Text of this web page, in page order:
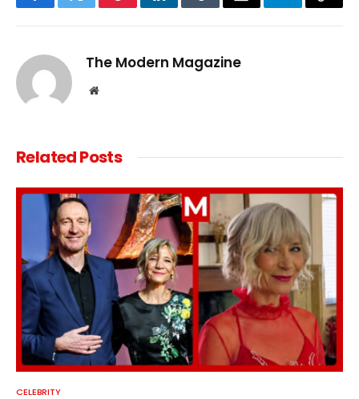
FacebookTwitterPinterestLinkedInTumblrEmail TelegramCopy
The Modern Magazine
Website
RelatedPosts
CELEBRITY